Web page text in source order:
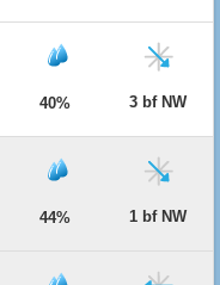
40% 3 bf NW
44% 1 bf NW